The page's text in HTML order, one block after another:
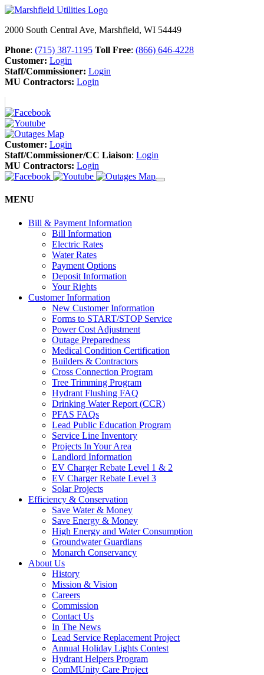
2000 South Central Ave, Marshfield, WI 54449
Phone: (715) 387-1195 Toll Free: (866) 646-4228
Customer: Login
Staff/Commissioner: Login
MU Contractors: Login
Customer: Login
Staff/Commissioner/CC Liaison: Login
MU Contractors: Login
MENU
Bill & Payment Information
Bill Information
Electric Rates
Water Rates
Payment Options
Deposit Information
Your Rights
Customer Information
New Customer Information
Forms to START/STOP Service
Power Cost Adjustment
Outage Preparedness
Medical Condition Certification
Builders & Contractors
Cross Connection Program
Tree Trimming Program
Hydrant Flushing FAQ
Drinking Water Report (CCR)
PFAS FAQs
Lead Public Education Program
Service Line Inventory
Projects In Your Area
Landlord Information
EV Charger Rebate Level 1 & 2
EV Charger Rebate Level 3
Solar Projects
Efficiency & Conservation
Save Water & Money
Save Energy & Money
High Energy and Water Consumption
Groundwater Guardians
Monarch Conservancy
About Us
History
Mission & Vision
Careers
Commission
Contact Us
In The News
Lead Service Replacement Project
Annual Holiday Lights Contest
Hydrant Helpers Program
ComMUnity Care Project